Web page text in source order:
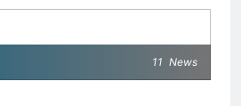
11 News